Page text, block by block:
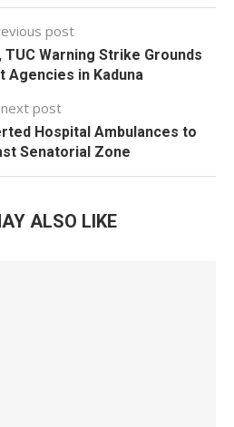
post
TUC Warning Strike Grounds
Agencies in Kaduna
next post
Hospital Ambulances to
Senatorial Zone
ALSO LIKE